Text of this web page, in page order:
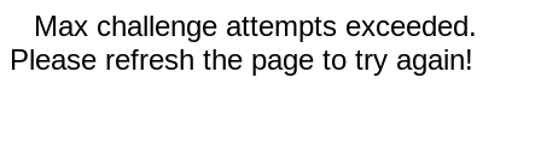
Max challenge attempts exceeded.
Please refresh the page to try again!